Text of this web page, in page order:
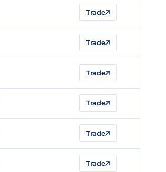
Trade
Trade
Trade
Trade
Trade
Trade